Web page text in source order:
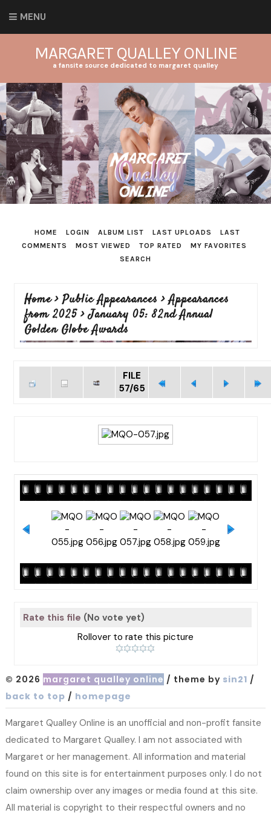
MENU
MARGARET QUALLEY ONLINE
a fansite source dedicated to margaret qualley
HOME LOGIN ALBUM LIST LAST UPLOADS
LAST
COMMENTS
MOST VIEWED TOP RATED
MY FAVORITES
SEARCH
Home>Public Appearances >Appearances
from 2025>January 05: 82nd Annual
Golden Globe Awards
FILE
57/65
Rate this file (No vote yet)
Rollover to rate this picture
© 2026 margaret qualley online / theme by sin21 /
back to top / homepage
Margaret Qualley Online is an unofficial and non-profit fansite
dedicated to Margaret Qualley. I am not associated with
Margaret or her management. All information and material
found on this site is for entertainment purposes only. I do not
claim ownership over any images or media found at this site.
All material is copyright to their respectful owners and no